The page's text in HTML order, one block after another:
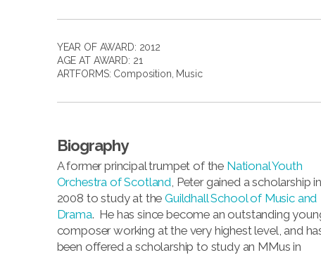
YEAR OF AWARD: 2012
AGE AT AWARD: 21
ARTFORMS: Composition Music
Biography
A former principal trumpet of the National Youth
Orchestra of Scotland, Peter gained a scholarship in
2008 to study at theGuildhall School of Music and
Drama. He has since become an outstanding
composer working at the very highest level, and
been offered a scholarship to study an MMus in